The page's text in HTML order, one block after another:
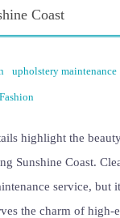
Coast
upholstery maintenance
highlight the
Sunshine Coast.
service, but
the charm of high-